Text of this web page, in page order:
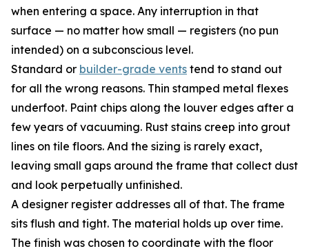
when entering a space. Any interruption in that
surface — no matter how small — registers (no pun
intended) on a subconscious level.
Standard or builder-grade vents tend to stand out
for all the wrong reasons. Thin stamped metal flexes
underfoot. Paint chips along the louver edges after a
few years of vacuuming. Rust stains creep into grout
lines on tile floors. And the sizing is rarely exact,
leaving small gaps around the frame that collect dust
and look perpetually unfinished.
A designer register addresses all of that. The frame
sits flush and tight. The material holds up over time.
The finish was chosen to coordinate with the floor